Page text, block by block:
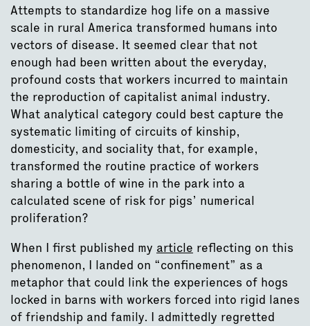
Attempts to standardize hog life on a massive
scale in rural America transformed humans into
vectors of disease. It seemed clear that not
enough had been written about the everyday,
profound costs that workers incurred to maintain
the reproduction of capitalist animal industry.
What analytical category could best capture the
systematic limiting of circuits of kinship,
domesticity, and sociality that, for example,
transformed the routine practice of workers
sharing a bottle of wine in the park into a
calculated scene of risk for pigs’ numerical
proliferation?
When I first published my article reflecting on this
phenomenon, I landed on “confinement” as a
metaphor that could link the experiences of hogs
locked in barns with workers forced into rigid lanes
of friendship and family. I admittedly regretted